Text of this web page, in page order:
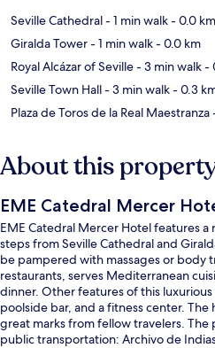
Seville Cathedral- 1 min walk- 0.0 km
Giralda Tower- 1 min walk- 0.0 km
Royal Alcázar of Seville- 3 min walk-
Seville Town Hall- 3 min walk- 0.3
Plaza de Toros de la Real Maestranza
About this
EME Catedral Mercer
EME Catedral Mercer Hotel features
steps from Seville Cathedral and
be pampered with massages or body
restaurants, serves Mediterranean
dinner. Other features of this
poolside bar, and a fitness center.
great marks from fellow travelers. The
public transportation: Archivo de